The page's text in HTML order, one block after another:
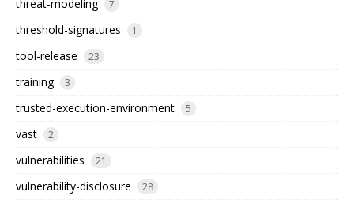
threat-modeling 7
threshold-signatures 1
tool-release 23
training 3
trusted-execution-environment 5
vast 2
vulnerabilities 21
vulnerability-disclosure 28